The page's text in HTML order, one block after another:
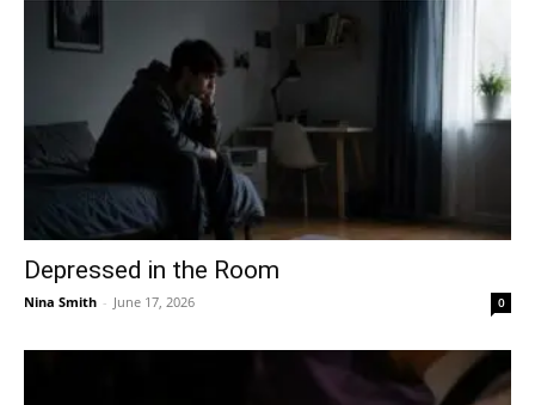
Depressed in the Room
Nina Smith - June 17, 2026 0